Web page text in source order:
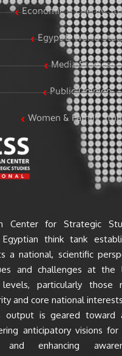
Economic & Energy
Egypt & World
Media Studies
Public Opinion
Women & Family
Center for Strategic
think tank
a national, scientific
and challenges at the
levels, particularly those
and core national
output is geared toward
anticipatory visions
and enhancing